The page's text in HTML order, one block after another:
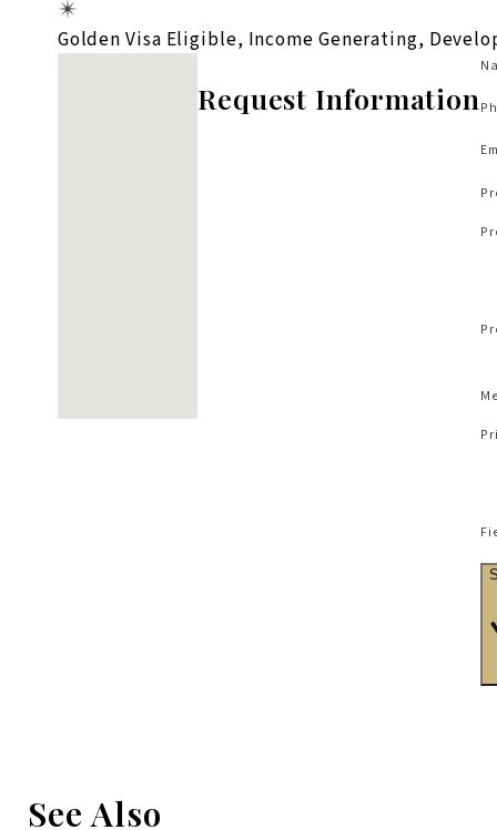
Golden Visa Eligible, Income Generating,
Request Information
See Also